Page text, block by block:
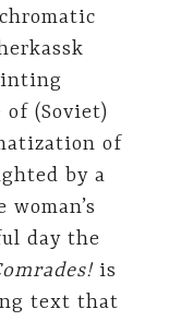
(Soviet)
of
by a
day the
is
text that